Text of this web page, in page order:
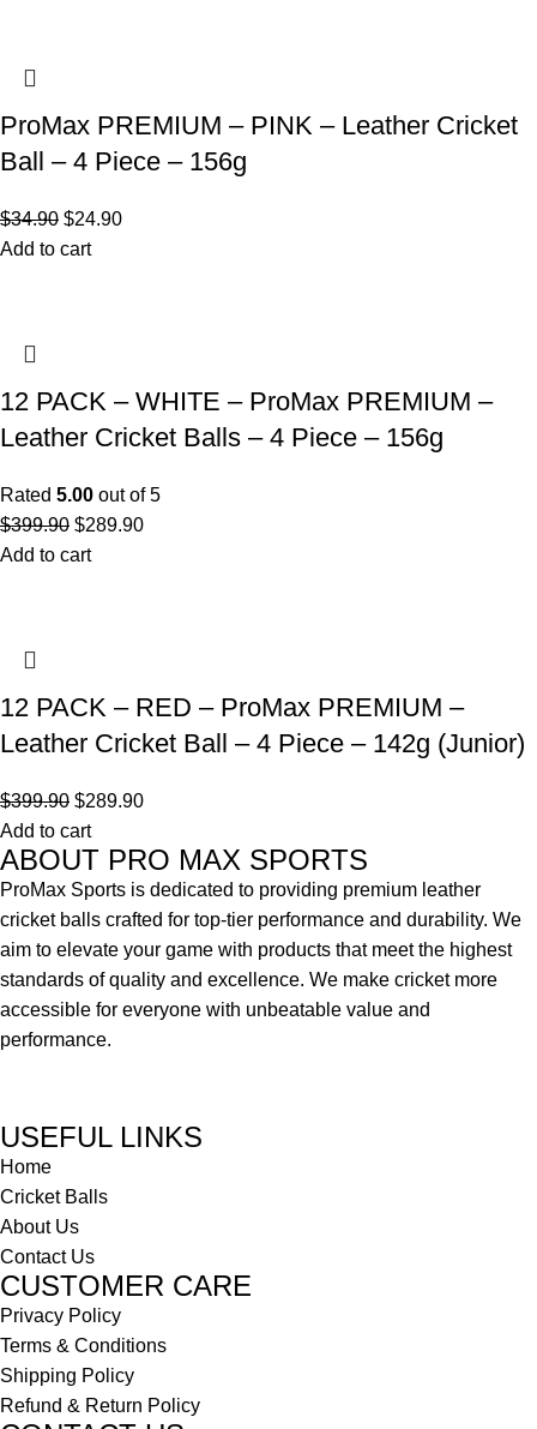
ProMax PREMIUM – PINK – Leather Cricket
Ball – 4 Piece – 156g
$34.90 $24.90
Add to cart
12 PACK – WHITE – ProMax PREMIUM –
Leather Cricket Balls – 4 Piece – 156g
Rated 5.00 out of 5
$399.90 $289.90
Add to cart
12 PACK – RED – ProMax PREMIUM –
Leather Cricket Ball – 4 Piece – 142g (Junior)
$399.90 $289.90
Add to cart
ABOUT PRO MAX SPORTS
ProMax Sports is dedicated to providing premium leather
cricket balls crafted for top-tier performance and durability. We
aim to elevate your game with products that meet the highest
standards of quality and excellence. We make cricket more
accessible for everyone with unbeatable value and
performance.
USEFUL LINKS
Home
Cricket Balls
About Us
Contact Us
CUSTOMER CARE
Privacy Policy
Terms & Conditions
Shipping Policy
Refund & Return Policy